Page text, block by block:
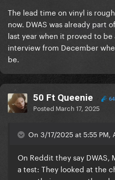
The lead time on vinyl is
now. DWAS was already part
last year when it proved to
interview from December
be.
50 Ft Queenie
Posted March 17, 2025
On 3/17/2025 at 5:55 PM,
On Reddit they say
a test: They looked at the